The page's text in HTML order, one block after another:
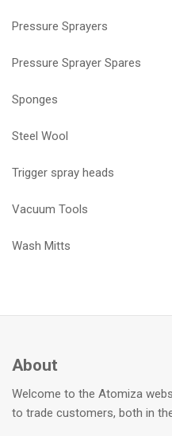
Pressure Sprayers
Pressure Sprayer Spares
Sponges
Steel Wool
Trigger spray heads
Vacuum Tools
Wash Mitts
About
Welcome to the Atomiza
to trade customers, both in